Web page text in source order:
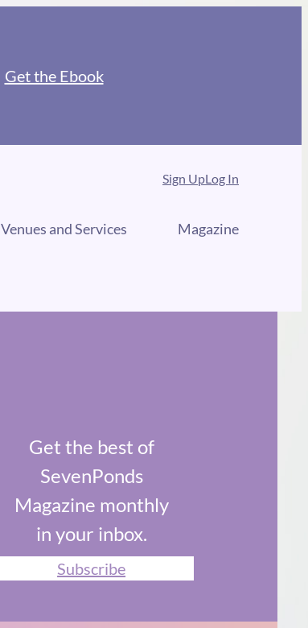
Get the Ebook
Sign UpLog In
Venues and Services Magazine
Get the best of
SevenPonds
Magazine monthly
in your inbox.
Subscribe